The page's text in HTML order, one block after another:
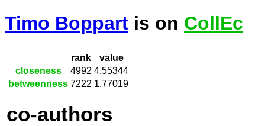
Timo Boppart is on CollEc
rank
value
closeness
4992 4.55344
betweenness 7222 1.77019
co-authors